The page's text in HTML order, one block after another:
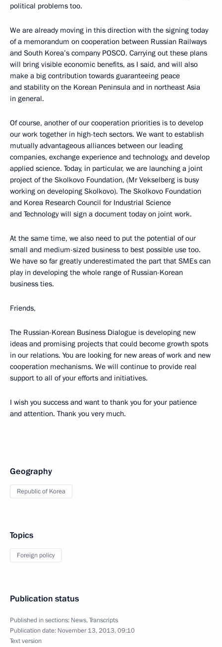
political problems too.
We are already moving in this direction with the signing today
of a memorandum on cooperation between Russian Railways
and South Korea’s company POSCO. Carrying out these plans
will bring visible economic benefits, as I said, and will also
make a big contribution towards guaranteeing peace
and stability on the Korean Peninsula and in northeast Asia
in general.
Of course, another of our cooperation priorities is to develop
our work together in high-tech sectors. We want to establish
mutually advantageous alliances between our leading
companies, exchange experience and technology, and develop
applied science. Today, in particular, we are launching a joint
project of the Skolkovo Foundation, (Mr Vekselberg is busy
working on developing Skolkovo). The Skolkovo Foundation
and Korea Research Council for Industrial Science
and Technology will sign a document today on joint work.
At the same time, we also need to put the potential of our
small and medium-sized business to best possible use too.
We have so far greatly underestimated the part that SMEs can
play in developing the whole range of Russian-Korean
business ties.
Friends,
The Russian-Korean Business Dialogue is developing new
ideas and promising projects that could become growth spots
in our relations. You are looking for new areas of work and new
cooperation mechanisms. We will continue to provide real
support to all of your efforts and initiatives.
I wish you success and want to thank you for your patience
and attention. Thank you very much.
Geography
Republic of Korea
Topics
Foreign policy
Publication status
Published in sections: News,Transcripts
Publication date: November 13, 2013, 09:10
Text version